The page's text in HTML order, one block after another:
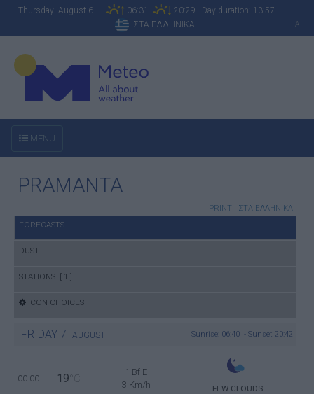
Thursday August 6 06:31
20:29 - Day duration: 13:57 |
ΣΤΑ ΕΛΛΗΝΙΚΑ
A
MENU
PRAMANTA
PRINT | ΣΤΑ ΕΛΛΗΝΙΚΑ
FORECASTS
DUST
STATIONS [ 1 ]
ICON CHOICES
FRIDAY 7 AUGUST Sunrise: 06:40 - Sunset 20:42
00:00 19 °C
1 Bf E
3 Km/h
FEW CLOUDS